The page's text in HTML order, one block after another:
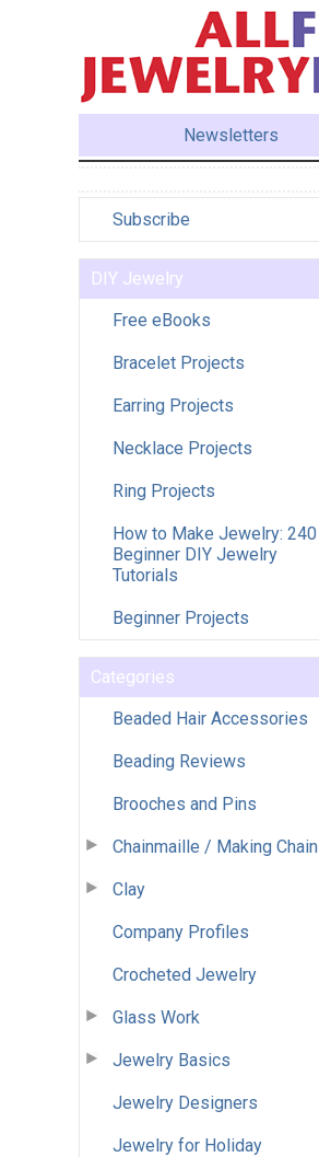
Newsletters
Subscribe
DIY Jewelry
Free eBooks
Bracelet Projects
Earring Projects
Necklace Projects
Ring Projects
How to Make Jewelry: 240
Beginner DIY Jewelry
Tutorials
Beginner Projects
Categories
Beaded Hair Accessories
Beading Reviews
Brooches and Pins
Chainmaille / Making Chain
Clay
Company Profiles
Crocheted Jewelry
Glass Work
Jewelry Basics
Jewelry Designers
Jewelry for Holiday